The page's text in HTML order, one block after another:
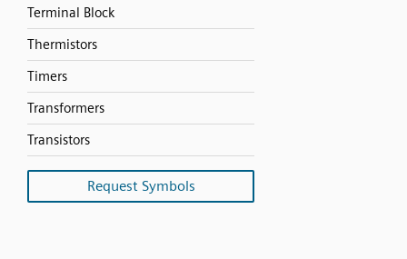
Terminal Block
Thermistors
Timers
Transformers
Transistors
Request Symbols